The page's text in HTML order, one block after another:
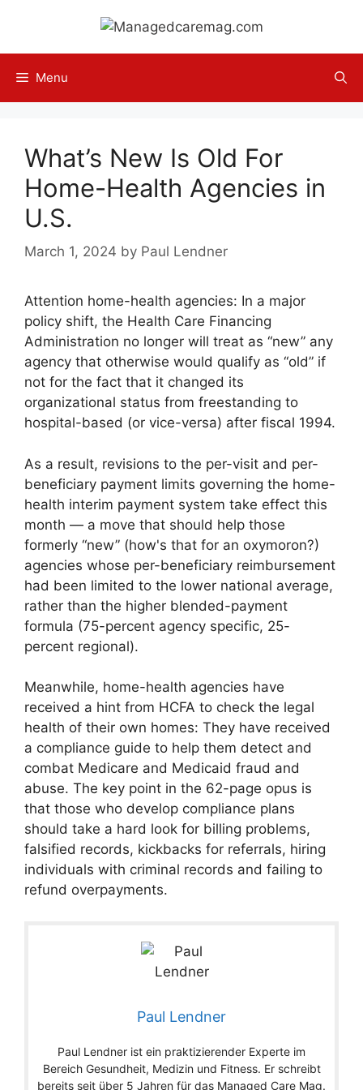
content
Menu
What’s New Is Old For
Home-Health Agencies in
U.S.
March 1, 2024 by Paul Lendner
Attention home-health agencies: In a major
policy shift, the Health Care Financing
Administration no longer will treat as “new” any
agency that otherwise would qualify as “old” if
not for the fact that it changed its
organizational status from freestanding to
hospital-based (or vice-versa) after fiscal 1994.
As a result, revisions to the per-visit and per-
beneficiary payment limits governing the home-
health interim payment system take effect this
month — a move that should help those
formerly “new” (how's that for an oxymoron?)
agencies whose per-beneficiary reimbursement
had been limited to the lower national average,
rather than the higher blended-payment
formula (75-percent agency specific, 25-
percent regional).
Meanwhile, home-health agencies have
received a hint from HCFA to check the legal
health of their own homes: They have received
a compliance guide to help them detect and
combat Medicare and Medicaid fraud and
abuse. The key point in the 62-page opus is
that those who develop compliance plans
should take a hard look for billing problems,
falsified records, kickbacks for referrals, hiring
individuals with criminal records and failing to
refund overpayments.
Paul Lendner
Paul Lendner ist ein praktizierender Experte im
Bereich Gesundheit, Medizin und Fitness. Er schreibt
bereits seit über 5 Jahren für das Managed Care Mag.